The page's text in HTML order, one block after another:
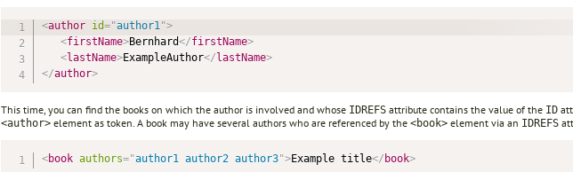
<author id="author1">
<firstName>Bernhard</firstName>
<lastName>ExampleAuthor</ lastName>
</author>
This time, you can find the books on which the author is involved and whose IDREFS attribute contains the value of the ID
<author> element as token. A book may have several authors who are referenced by the <book> element via an IDREFS
<book authors="author1 author2 author3">Example title</ book>